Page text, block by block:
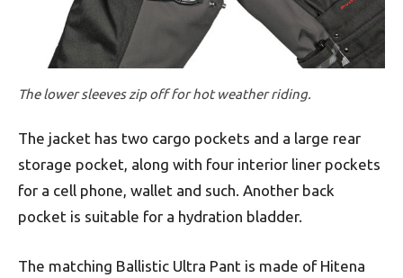
The lower sleeves zip off for hot weather riding.
The jacket has two cargo pockets and a large rear
storage pocket, along with four interior liner pockets
for a cell phone, wallet and such. Another back
pocket is suitable for a hydration bladder.
The matching Ballistic Ultra Pant is made of Hitena